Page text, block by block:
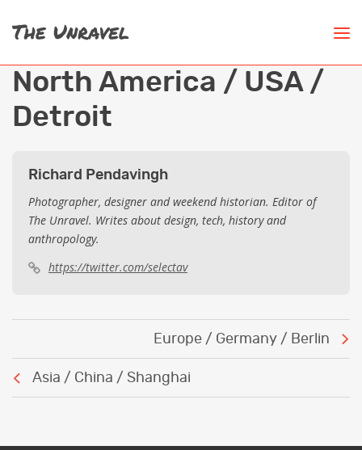
North America / USA /
Detroit
Richard Pendavingh
Photographer, designer and weekend historian. Editor of
The Unravel. Writes about design, tech, history and
anthropology.
https://twitter.com/selectav
Asia / China / Shanghai
Europe / Germany / Berlin